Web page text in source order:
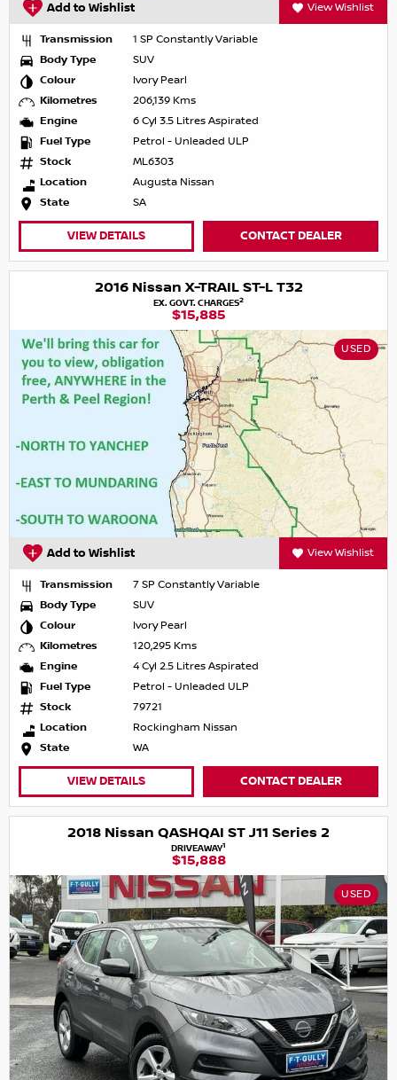
Add to Wishlist View Wishlist
Transmission
1 SP Constantly Variable
Body Type
SUV
Colour
Ivory Pearl
Kilometres
206,139 Kms
Engine
6 Cyl 3.5 Litres Aspirated
Fuel Type
Petrol - Unleaded ULP
Stock
ML6303
Location
Augusta Nissan
State
SA
VIEW DETAILS CONTACT DEALER
2016 Nissan X-TRAIL ST-L T32
EX. GOVT. CHARGES2
$15,885
USED
Add to Wishlist View Wishlist
Transmission
7 SP Constantly Variable
Body Type
SUV
Colour
Ivory Pearl
Kilometres
120,295 Kms
Engine
4 Cyl 2.5 Litres Aspirated
Fuel Type
Petrol - Unleaded ULP
Stock
79721
Location
Rockingham Nissan
State
WA
VIEW DETAILS CONTACT DEALER
2018 Nissan QASHQAI ST J11 Series 2
DRIVEAWAY1
$15,888
USED